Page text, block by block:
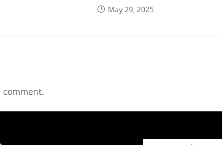
May 29, 2025
comment.